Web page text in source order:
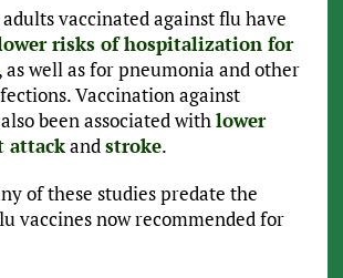
vaccinated against flu have
risks of hospitalization for
as well as for pneumonia and other
Vaccination against
been associated withlower
attackandstroke.
of these studies predate the
vaccines now recommended for